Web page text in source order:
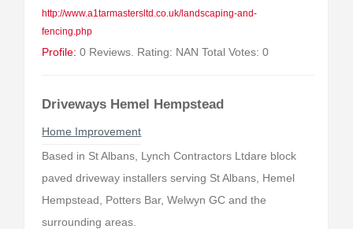
http://www.a1tarmastersltd.co.uk/landscaping-and-
fencing.php
Profile: 0 Reviews. Rating: NAN Total Votes: 0
Driveways Hemel Hempstead
Home Improvement
Based in St Albans, Lynch Contractors Ltdare block
paved driveway installers serving St Albans, Hemel
Hempstead, Potters Bar, Welwyn GC and the
surrounding areas.